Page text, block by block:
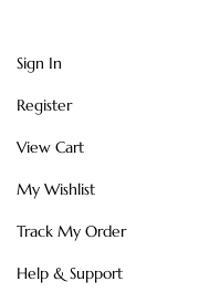
Sign In
Register
View Cart
My Wishlist
Track My Order
Help & Support